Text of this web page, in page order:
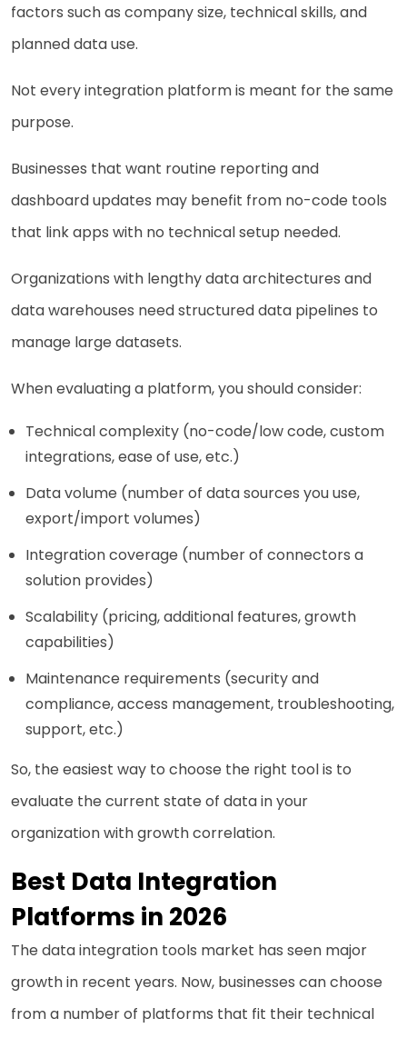
factors such as company size, technical skills, and
planned data use.
Not every integration platform is meant for the same
purpose.
Businesses that want routine reporting and
dashboard updates may benefit from no-code tools
that link apps with no technical setup needed.
Organizations with lengthy data architectures and
data warehouses need structured data pipelines to
manage large datasets.
When evaluating a platform, you should consider:
Technical complexity (no-code/low code, custom
integrations, ease of use, etc.)
Data volume (number of data sources you use,
export/import volumes)
Integration coverage (number of connectors a
solution provides)
Scalability (pricing, additional features, growth
capabilities)
Maintenance requirements (security and
compliance, access management, troubleshooting,
support, etc.)
So, the easiest way to choose the right tool is to
evaluate the current state of data in your
organization with growth correlation.
Best Data Integration
Platforms in 2026
The data integration tools market has seen major
growth in recent years. Now, businesses can choose
from a number of platforms that fit their technical